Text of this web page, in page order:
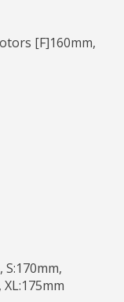
[F]160mm,
S:170mm,